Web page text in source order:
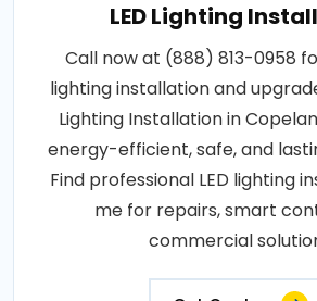
LED Lighting
Call now at (888) 813-0958
lighting installation and
Lighting Installation in
energy-efficient, safe, and
Find professional LED lighting
me for repairs, smart
commercial